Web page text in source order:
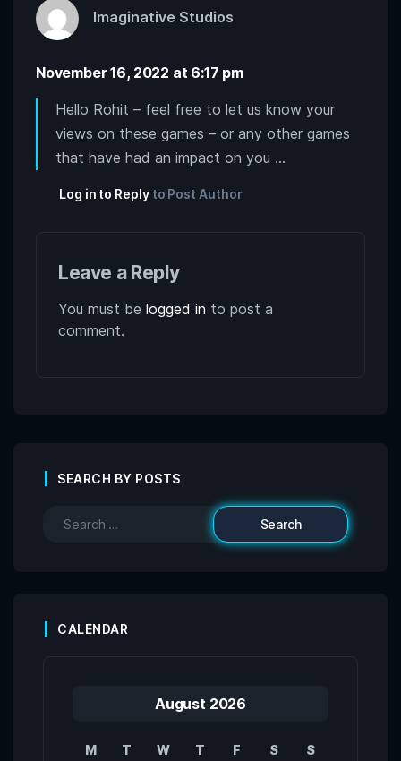
Imaginative Studios
November 16, 2022 at 6:17 pm
Hello Rohit – feel free to let us know your
views on these games – or any other games
that have had an impact on you …
Log in to Replyto Post Author
Leave a Reply
You must be logged in to post a
comment.
SEARCH BY POSTS
CALENDAR
August 2026
M T W T F S
S